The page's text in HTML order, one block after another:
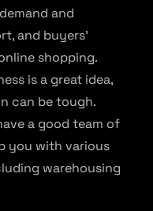
and
and buyers’
shopping.
is a great idea,
can be tough.
a good team of
you with various
warehousing